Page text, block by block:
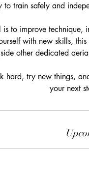
to train safely and
to improve technique,
with new skills,
other dedicated
hard, try new things,
your next